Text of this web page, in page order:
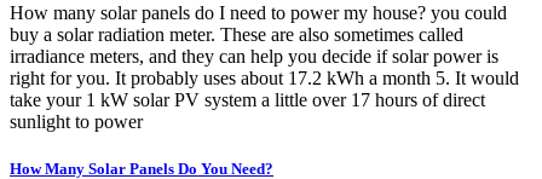
How many solar panels do I need to power my house? you could
buy a solar radiation meter. These are also sometimes called
irradiance meters, and they can help you decide if solar power is
right for you. It probably uses about 17.2 kWh a month 5. It would
take your 1 kW solar PV system a little over 17 hours of direct
sunlight to power
How Many Solar Panels Do You Need?